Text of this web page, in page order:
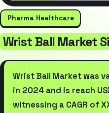
Pharma Healthcare
Wrist Ball Market
Wrist Ball Market was
in 2024 and is reach
witnessing a CAGR of